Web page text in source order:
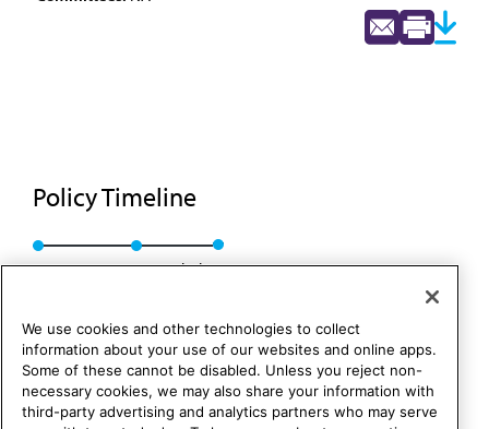
Policy Timeline
Res. 27, A-90 Rescinded
We use cookies and other technologies to collect
information about your use of our websites and online apps.
Some of these cannot be disabled. Unless you reject non-
necessary cookies, we may also share your information with
third-party advertising and analytics partners who may serve